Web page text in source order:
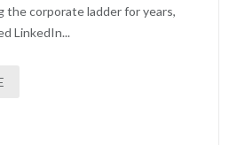
the corporate ladder for years,
LinkedIn...